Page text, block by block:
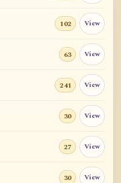
102 View
63 View
241 View
30 View
27 View
30 View